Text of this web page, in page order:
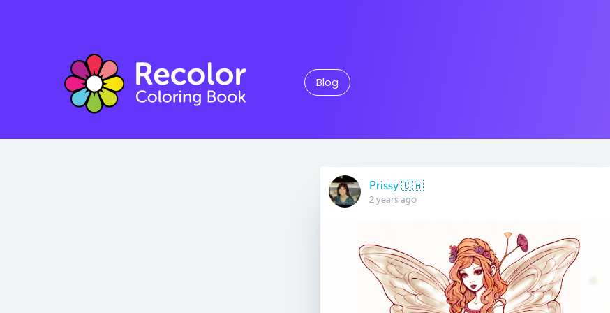
Blog
Prissy 🇨🇦
2 years ago